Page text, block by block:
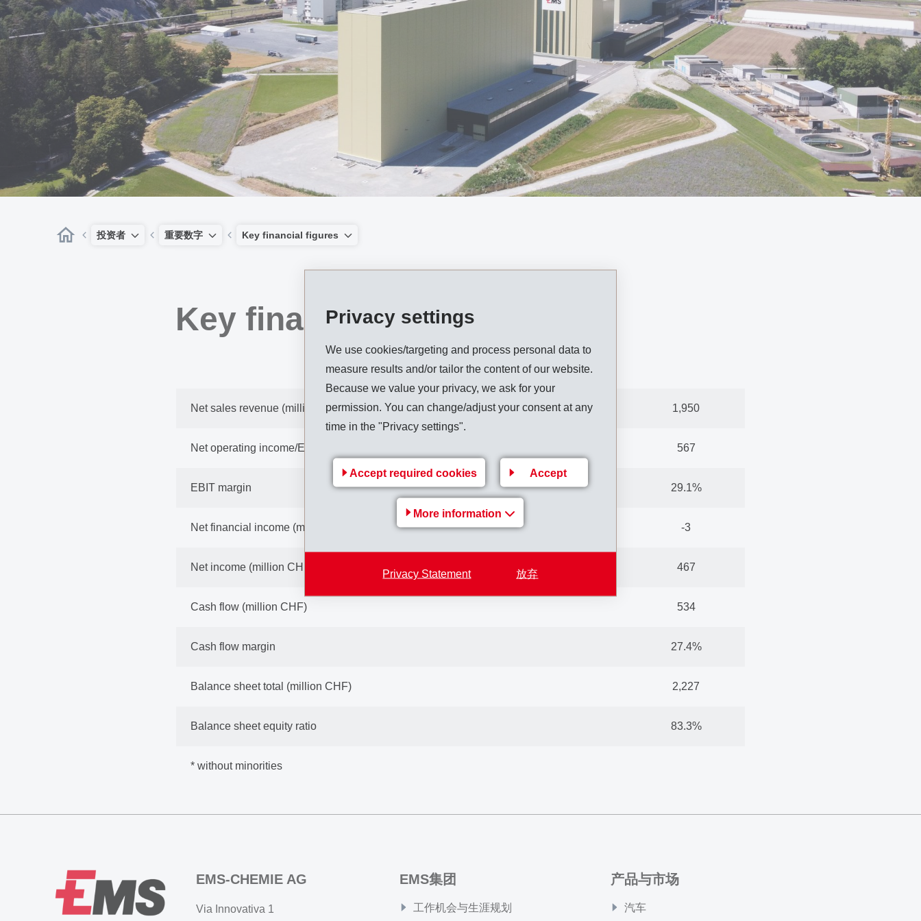
Privacy settings
We use cookies/targeting and process personal data to
measure results and/or tailor the content of our website.
Because we value your privacy, we ask for your
permission. You can change/adjust your consent at any
time in the "Privacy settings".
Accept required cookies Accept
More information
Privacy Statement 放弃
投资者 重要数字 Key financial figures
Key financial figures 2025
Net sales revenue (million CHF) 1,950
Net operating income/EBIT (million CHF) 567
EBIT margin 29.1%
Net financial income (million CHF) -3
Net income (million CHF) 467
Cash flow (million CHF) 534
Cash flow margin 27.4%
Balance sheet total (million CHF) 2,227
Balance sheet equity ratio 83.3%
* without minorities
EMS-CHEMIE AG
Via Innovativa 1
EMS集团
工作机会与生涯规划
产品与市场
汽车